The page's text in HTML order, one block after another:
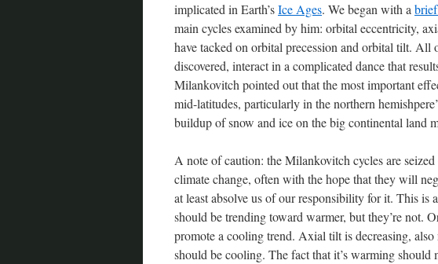
implicated in Earth’sIce Ages. We began with a
main cycles examined by him: orbital eccentricity,
have tacked on orbital precession and orbital tilt. All
discovered, interact in a complicated dance that
Milankovitch pointed out that the most important
mid-latitudes, particularly in the northern
buildup of snow and ice on the big continental land
A note of caution: the Milankovitch cycles are
climate change, often with the hope that they will
at least absolve us of our responsibility for it. This is
should be trending toward warmer, but they’re not.
promote a cooling trend. Axial tilt is decreasing,
should be cooling. The fact that it’s warming should